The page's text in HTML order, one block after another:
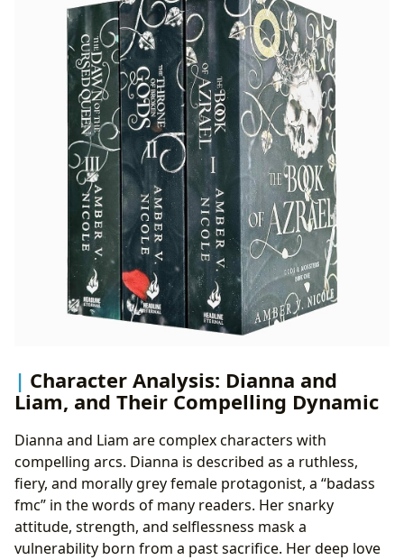
Character Analysis: Dianna and
Liam, and Their Compelling Dynamic
Dianna and Liam are complex characters with
compelling arcs. Dianna is described as a ruthless,
fiery, and morally grey female protagonist, a “badass
fmc” in the words of many readers. Her snarky
attitude, strength, and selflessness mask a
vulnerability born from a past sacrifice. Her deep love